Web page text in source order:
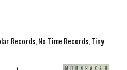
Records, No Time Records, Tiny